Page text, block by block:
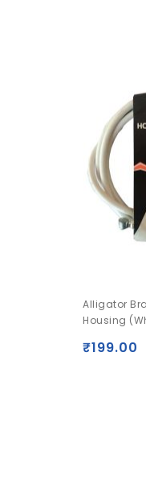
Alligator
Housing
₹199.00